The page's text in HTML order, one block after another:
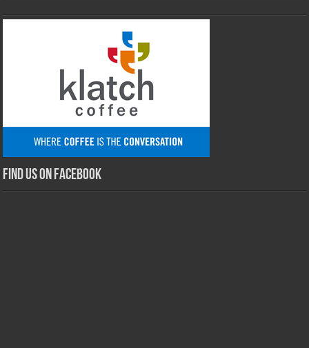
Find us on Facebook